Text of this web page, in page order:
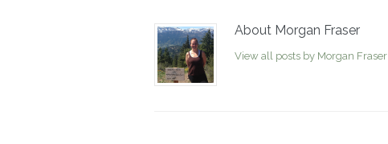
About Morgan Fraser
View all posts by Morgan Fraser